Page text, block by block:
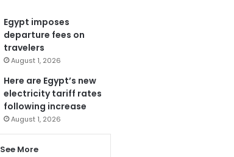
Egypt imposes
departure fees on
travelers
August 1, 2026
Here are Egypt’s new
electricity tariff rates
following increase
August 1, 2026
See More